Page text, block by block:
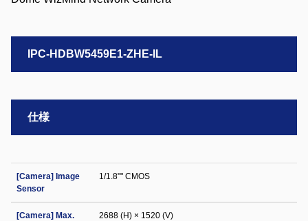
IPC-HDBW5459E1-ZHE-IL
仕様
[Camera] Image
Sensor
1/1.8"" CMOS
[Camera] Max.
2688 (H) × 1520 (V)